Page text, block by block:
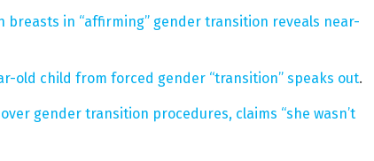
breasts in “affirming” gender transition reveals near-
old child from forced gender “transition” speaks out.
over gender transition procedures, claims “she wasn’t